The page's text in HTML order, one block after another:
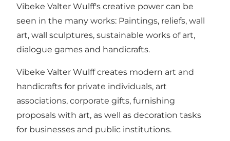
Vibeke Valter Wulff's creative power can be
seen in the many works: Paintings, reliefs, wall
art, wall sculptures, sustainable works of art,
dialogue games and handicrafts.
Vibeke Valter Wulff creates modern art and
handicrafts for private individuals, art
associations, corporate gifts, furnishing
proposals with art, as well as decoration tasks
for businesses and public institutions.